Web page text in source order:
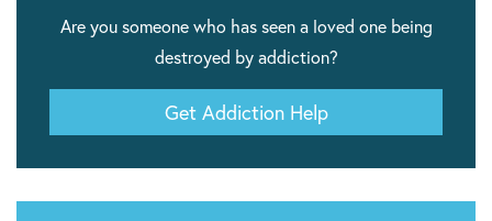
Are you someone who has seen a loved one being
destroyed by addiction?
Get Addiction Help